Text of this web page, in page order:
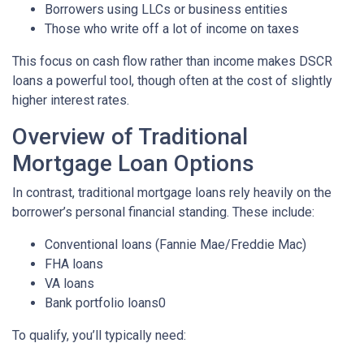
Borrowers using LLCs or business entities
Those who write off a lot of income on taxes
This focus on cash flow rather than income makes DSCR
loans a powerful tool, though often at the cost of slightly
higher interest rates.
Overview of Traditional
Mortgage Loan Options
In contrast, traditional mortgage loans rely heavily on the
borrower’s personal financial standing. These include:
Conventional loans (Fannie Mae/Freddie Mac)
FHA loans
VA loans
Bank portfolio loans0
To qualify, you’ll typically need: